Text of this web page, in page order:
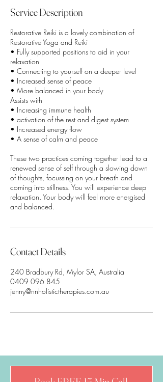
Service Description
Restorative Reiki is a lovely combination of
Restorative Yoga and Reiki
• Fully supported positions to aid in your
relaxation
• Connecting to yourself on a deeper level
• Increased sense of peace
• More balanced in your body
Assists with
• Increasing immune health
• activation of the rest and digest system
• Increased energy flow
• A sense of calm and peace
These two practices coming together lead to a
renewed sense of self through a slowing down
of thoughts, focussing on your breath and
coming into stillness. You will experience deep
relaxation. Your body will feel more energised
Contact Details
240 Bradbury Rd, Mylor SA, Australia
0409 096 845
jenny@nnholistictherapies.com.au